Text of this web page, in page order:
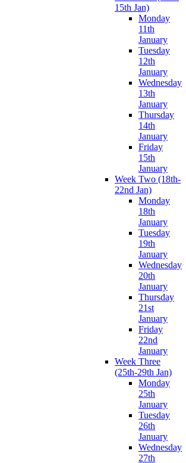
15th Jan)
Monday
11th
January
Tuesday
12th
January
Wednesday
13th
January
Thursday
14th
January
Friday
15th
January
Week Two (18th-
22nd Jan)
Monday
18th
January
Tuesday
19th
January
Wednesday
20th
January
Thursday
21st
January
Friday
22nd
January
Week Three
(25th-29th Jan)
Monday
25th
January
Tuesday
26th
January
Wednesday
27th